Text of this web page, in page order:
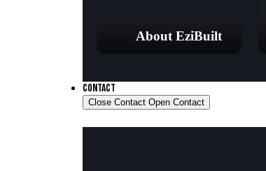
About EziBuilt
CONTACT
Close Contact Open Contact